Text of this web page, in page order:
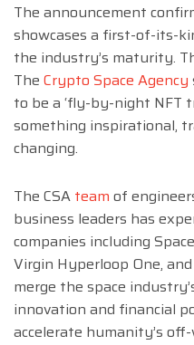
The announcement
showcases a first-of-its-
the industry’s maturity.
The Crypto Space Agency
to be a ‘fly-by-night NFT
something inspirational,
changing.
The CSA team of
business leaders has
companies including
Virgin Hyperloop One,
merge the space
innovation and financial
accelerate humanity’s